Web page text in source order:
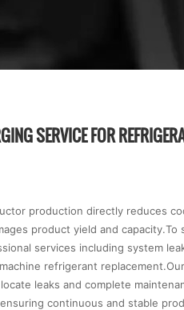
SERVICE FOR
production directly reduces
product yield and capacity.To
services including system
refrigerant
leaks and complete
continuous and stable